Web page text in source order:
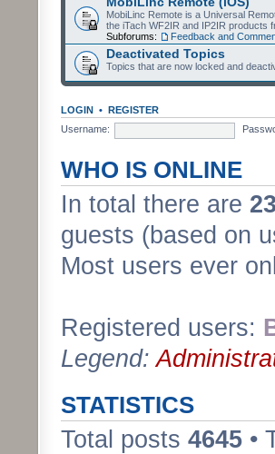
MobiLinc Remote is a Universal
the iTach WF2IR and IP2IR products
Subforums:
Feedback and
Deactivated Topics
Topics that are now locked and
LOGIN • REGISTER
Username:
WHO IS ONLINE
In total there are
guests (based on
Most users ever
Registered users:
Legend:
STATISTICS
Total posts 4645 •